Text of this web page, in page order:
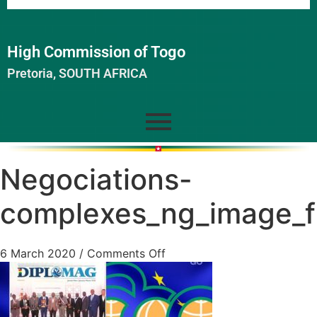
High Commission of Togo
Pretoria, SOUTH AFRICA
Negociations-
6 March 2020 / Comments Off